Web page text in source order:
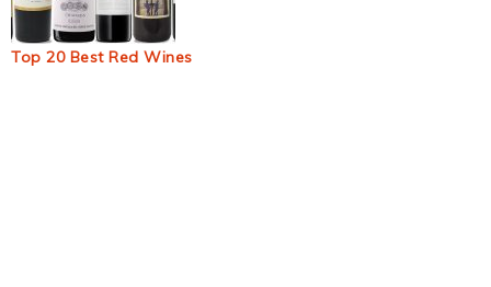
Top 20 Best Red Wines